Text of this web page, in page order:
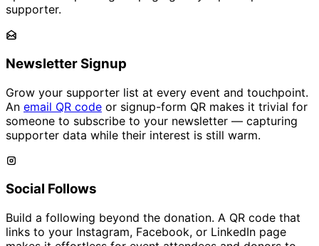
supporter.
Newsletter Signup
Grow your supporter list at every event and touchpoint.
An email QR code or signup-form QR makes it trivial for
someone to subscribe to your newsletter — capturing
supporter data while their interest is still warm.
Social Follows
Build a following beyond the donation. A QR code that
links to your Instagram, Facebook, or LinkedIn page